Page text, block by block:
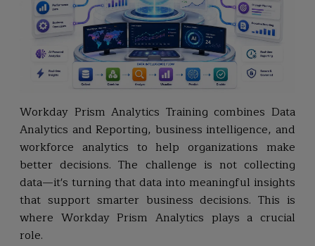
Workday Prism Analytics Training combines Data
Analytics and Reporting, business intelligence, and
workforce analytics to help organizations make
better decisions. The challenge is not collecting
data—it's turning that data into meaningful insights
that support smarter business decisions. This is
where Workday Prism Analytics plays a crucial
role.